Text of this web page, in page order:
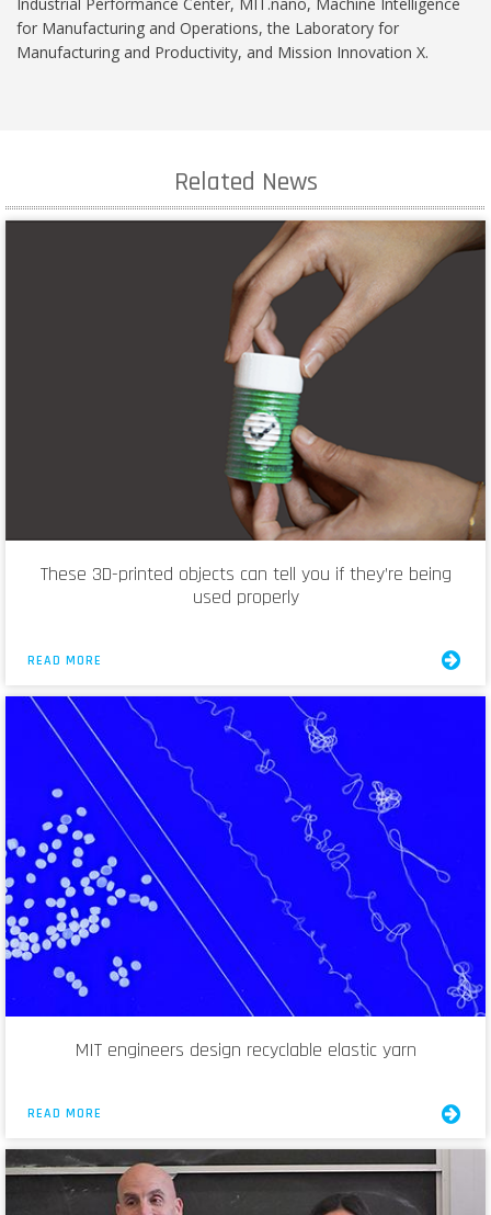
for Manufacturing and Operations, the Laboratory for
Manufacturing and Productivity, and Mission Innovation X.
Related News
These 3D-printed objects can tell you if they’re being
used properly
READ MORE
MIT engineers design recyclable elastic yarn
READ MORE